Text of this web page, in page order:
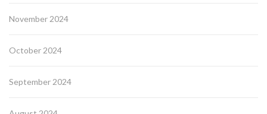
November 2024
October 2024
September 2024